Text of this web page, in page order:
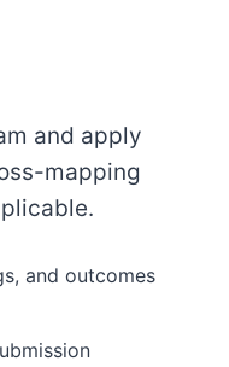
and apply
mapping
and outcomes